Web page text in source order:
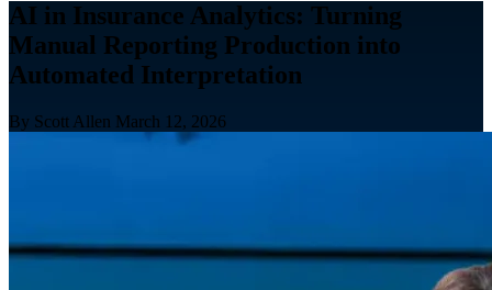
AI in Insurance Analytics: Turning
Manual Reporting Production into
Automated Interpretation
By Scott Allen March 12, 2026